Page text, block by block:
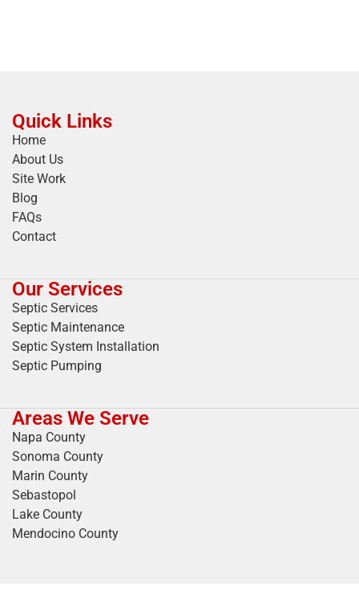
Quick Links
Home
About Us
Site Work
Blog
FAQs
Contact
Our Services
Septic Services
Septic Maintenance
Septic System Installation
Septic Pumping
Areas We Serve
Napa County
Sonoma County
Marin County
Sebastopol
Lake County
Mendocino County